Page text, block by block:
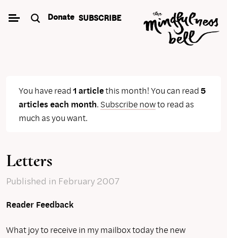
Donate SUBSCRIBE
You have read1 articlethis month! You can read5
articles each month. Subscribe nowto read as
much as you want.
Letters
Published in February 2007
Reader Feedback
What joy to receive in my mailbox today the new